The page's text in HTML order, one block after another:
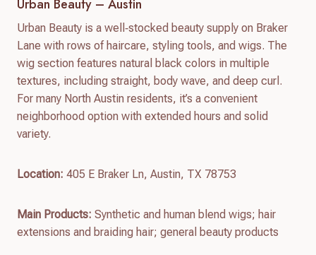
Urban Beauty – Austin
Urban Beauty is a well‑stocked beauty supply on Braker
Lane with rows of haircare, styling tools, and wigs. The
wig section features natural black colors in multiple
textures, including straight, body wave, and deep curl.
For many North Austin residents, it’s a convenient
neighborhood option with extended hours and solid
variety.
Location: 405 E Braker Ln, Austin, TX 78753
Main Products: Synthetic and human blend wigs; hair
extensions and braiding hair; general beauty products